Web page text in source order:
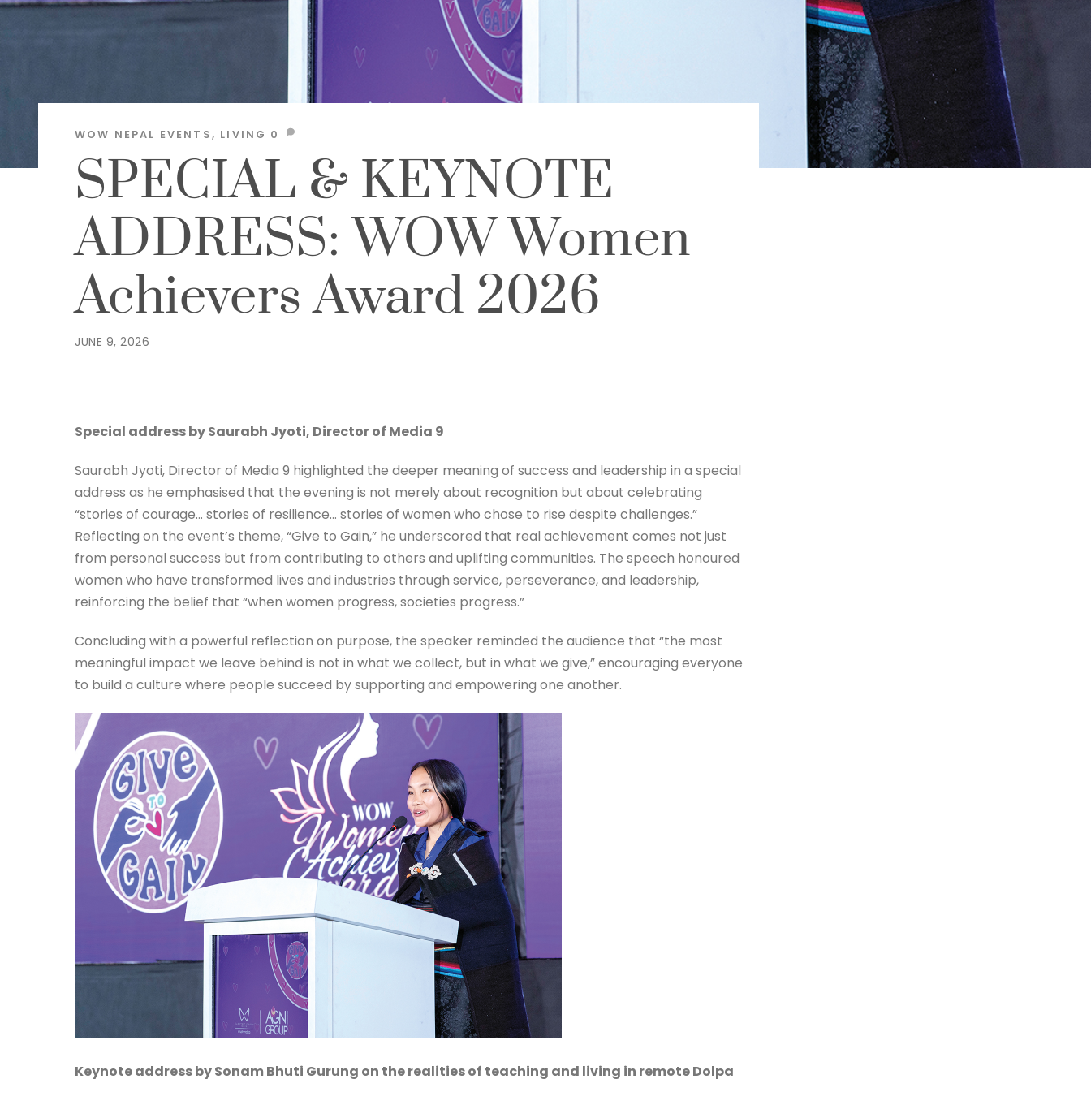
JUNE 9, 2026
SPECIAL & KEYNOTE
ADDRESS: WOW Women
Achievers Award 2026
WOW NEPAL EVENTS, LIVING 0
Special address by Saurabh Jyoti, Director of Media 9
Saurabh Jyoti, Director of Media 9 highlighted the deeper meaning of success and leadership in a special
address as he emphasised that the evening is not merely about recognition but about celebrating
“stories of courage… stories of resilience… stories of women who chose to rise despite challenges.”
Reflecting on the event’s theme, “Give to Gain,” he underscored that real achievement comes not just
from personal success but from contributing to others and uplifting communities. The speech honoured
women who have transformed lives and industries through service, perseverance, and leadership,
reinforcing the belief that “when women progress, societies progress.”
Concluding with a powerful reflection on purpose, the speaker reminded the audience that “the most
meaningful impact we leave behind is not in what we collect, but in what we give,” encouraging everyone
to build a culture where people succeed by supporting and empowering one another.
Keynote address by Sonam Bhuti Gurung on the realities of teaching and living in remote Dolpa